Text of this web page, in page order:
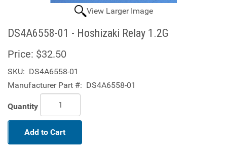
View Larger Image
DS4A6558-01 - Hoshizaki Relay 1.2G
Price: $32.50
SKU: DS4A6558-01
Manufacturer Part #: DS4A6558-01
Quantity
Add to Cart